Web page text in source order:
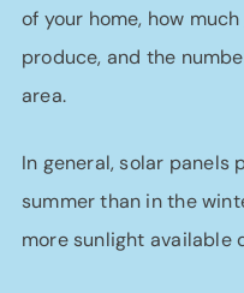
of your home, how much
produce, and the
area.
In general, solar panels
summer than in the
more sunlight available